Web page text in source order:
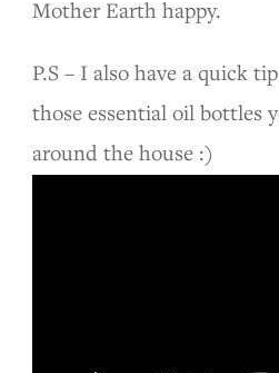
Mother Earth happy.
P.S – I also have a quick
those essential oil bottles
around the house :)